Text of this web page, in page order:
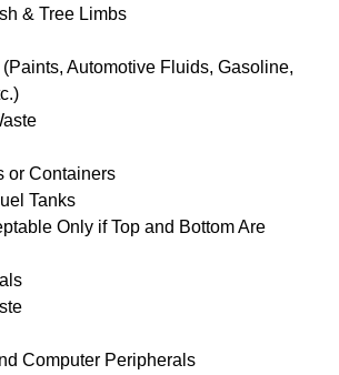
& Tree Limbs
(Paints, Automotive Fluids, Gasoline,
or Containers
Tanks
Only if Top and Bottom Are
Computer Peripherals